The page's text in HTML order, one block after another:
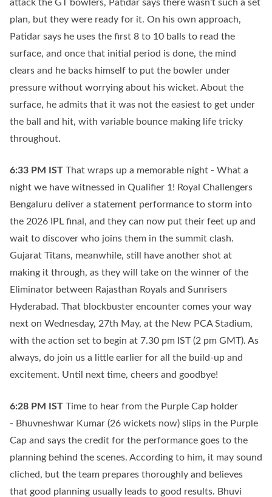
attack the GT bowlers, Patidar says there wasn't such a set
plan, but they were ready for it. On his own approach,
Patidar says he uses the first 8 to 10 balls to read the
surface, and once that initial period is done, the mind
clears and he backs himself to put the bowler under
pressure without worrying about his wicket. About the
surface, he admits that it was not the easiest to get under
the ball and hit, with variable bounce making life tricky
throughout.
6:33 PM IST That wraps up a memorable night - What a
night we have witnessed in Qualifier 1! Royal Challengers
Bengaluru deliver a statement performance to storm into
the 2026 IPL final, and they can now put their feet up and
wait to discover who joins them in the summit clash.
Gujarat Titans, meanwhile, still have another shot at
making it through, as they will take on the winner of the
Eliminator between Rajasthan Royals and Sunrisers
Hyderabad. That blockbuster encounter comes your way
next on Wednesday, 27th May, at the New PCA Stadium,
with the action set to begin at 7.30 pm IST (2 pm GMT). As
always, do join us a little earlier for all the build-up and
excitement. Until next time, cheers and goodbye!
6:28 PM IST Time to hear from the Purple Cap holder
- Bhuvneshwar Kumar (26 wickets now) slips in the Purple
Cap and says the credit for the performance goes to the
planning behind the scenes. According to him, it may sound
cliched, but the team prepares thoroughly and believes
that good planning usually leads to good results. Bhuvi